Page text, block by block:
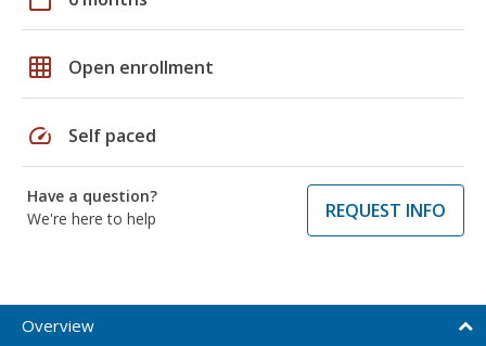
grid_on Open enrollment
speed Self paced
Have a question?
We're here to help
REQUEST INFO
Overview